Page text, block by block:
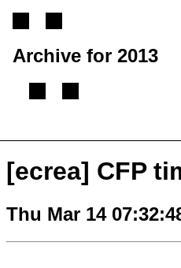
Archive for 2013
[ecrea] CFP
Thu Mar 14